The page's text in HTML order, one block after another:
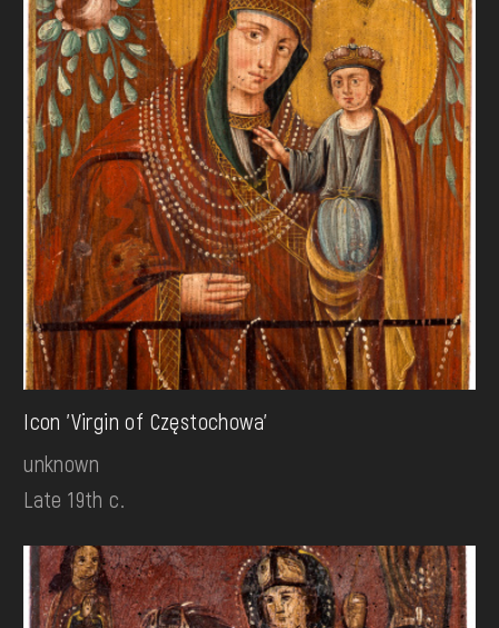
Icon 'Virgin of Częstochowa'
unknown
Late 19th c.